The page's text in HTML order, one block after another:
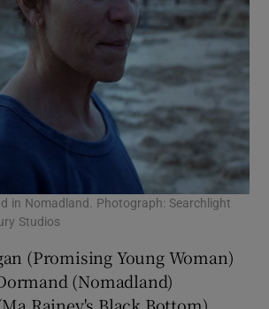
in Nomadland. Photograph: Searchlight
Studios
(Promising Young Woman)
(Nomadland)
Rainey's Black Bottom)